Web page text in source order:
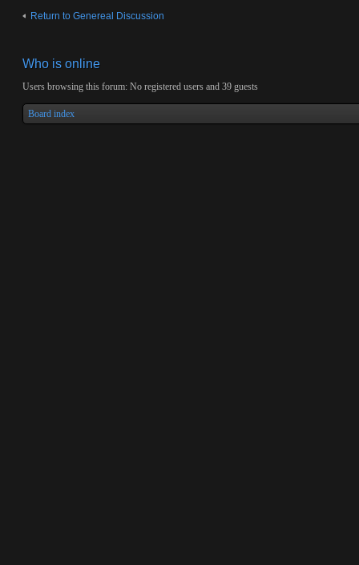
Return to Genereal Discussion
Who is online
Users browsing this forum: No registered users and 39 guests
Board index